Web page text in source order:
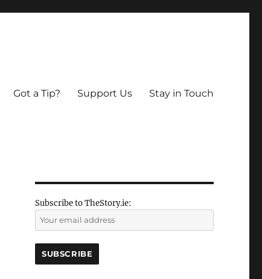
Got a Tip? Support Us Stay in Touch
Subscribe to TheStory.ie: